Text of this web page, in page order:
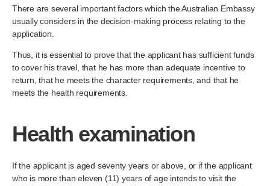
There are several important factors which the Australian Embassy
usually considers in the decision-making process relating to the
application.
Thus, it is essential to prove that the applicant has sufficient funds
to cover his travel, that he has more than adequate incentive to
return, that he meets the character requirements, and that he
meets the health requirements.
Health examination
If the applicant is aged seventy years or above, or if the applicant
who is more than eleven (11) years of age intends to visit the